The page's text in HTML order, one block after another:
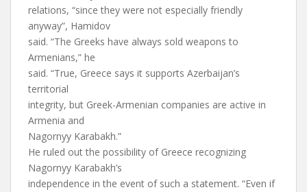
relations, “since they were not especially friendly
anyway”, Hamidov
said. “The Greeks have always sold weapons to
Armenians,” he
said. “True, Greece says it supports Azerbaijan’s
territorial
integrity, but Greek-Armenian companies are active in
Armenia and
Nagornyy Karabakh.”
He ruled out the possibility of Greece recognizing
Nagornyy Karabakh’s
independence in the event of such a statement. “Even if